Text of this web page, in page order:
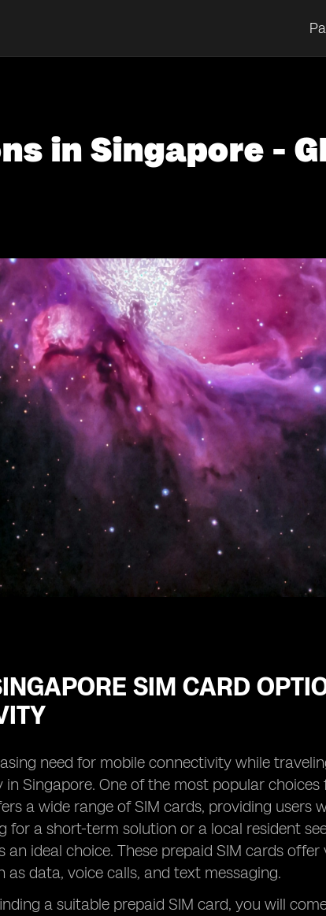
in Singapore -
SIM CARD
need for mobile connectivity while
Singapore. One of the most popular
a wide range of SIM cards, providing users
for a short-term solution or a local resident
an ideal choice. These prepaid SIM cards
as data, voice calls, and text messaging.
a suitable prepaid SIM card, you will